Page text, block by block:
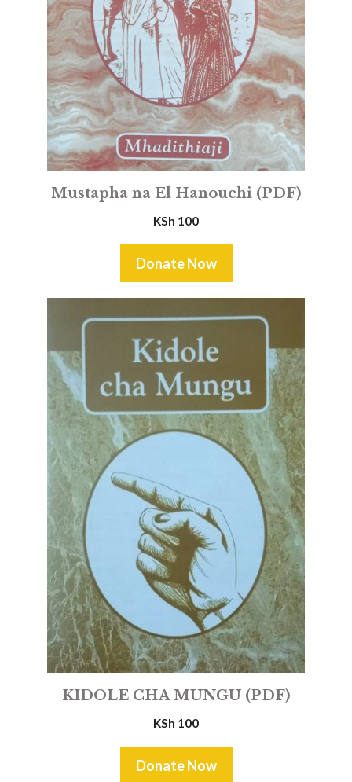
Mustapha na El Hanouchi (PDF)
KSh 100
Donate Now
KIDOLE CHA MUNGU (PDF)
KSh 100
Donate Now